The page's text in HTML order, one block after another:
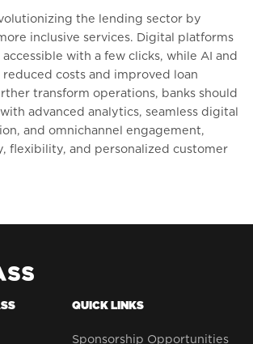
the lending sector by
inclusive services. Digital platforms
with a few clicks, while AI and
costs and improved loan
transform operations, banks should
advanced analytics, seamless digital
and omnichannel engagement,
flexibility, and personalized customer
QUICK LINKS
Sponsorship Opportunities